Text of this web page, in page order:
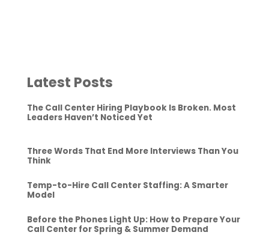
Latest Posts
The Call Center Hiring Playbook Is Broken. Most
Leaders Haven’t Noticed Yet
Three Words That End More Interviews Than You
Think
Temp-to-Hire Call Center Staffing: A Smarter
Model
Before the Phones Light Up: How to Prepare Your
Call Center for Spring & Summer Demand